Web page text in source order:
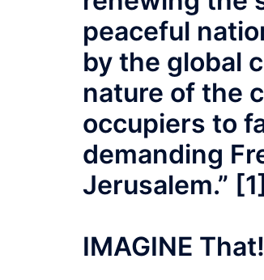
peaceful
by the global
nature of the
occupiers to
demanding
Jerusalem.” [1]
IMAGINE That!